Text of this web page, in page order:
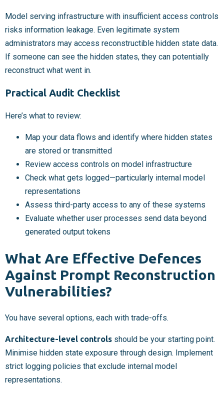
Model serving infrastructure with insufficient access controls
risks information leakage. Even legitimate system
administrators may access reconstructible hidden state data.
If someone can see the hidden states, they can potentially
reconstruct what went in.
Practical Audit Checklist
Here’s what to review:
Map your data flows and identify where hidden states
are stored or transmitted
Review access controls on model infrastructure
Check what gets logged—particularly internal model
representations
Assess third-party access to any of these systems
Evaluate whether user processes send data beyond
generated output tokens
What Are Effective Defences
Against Prompt Reconstruction
Vulnerabilities?
You have several options, each with trade-offs.
Architecture-level controls should be your starting point.
Minimise hidden state exposure through design. Implement
strict logging policies that exclude internal model
representations.